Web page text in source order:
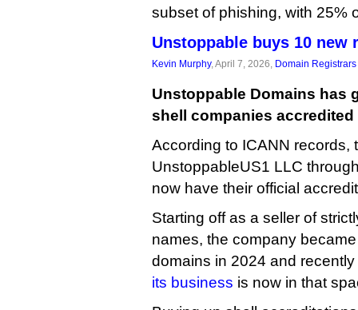
subset of phishing, with 25%
Unstoppable buys 10 new
Kevin Murphy, April 7, 2026, Domain Registrars
Unstoppable Domains has
shell companies accredited
According to ICANN records,
UnstoppableUS1 LLC
now have their official
Starting off as a seller of
names, the company
domains in 2024 and
its business is now in that